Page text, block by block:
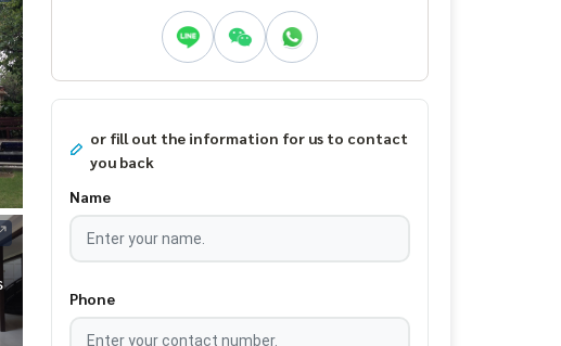
or fill out the information for us to contact
you back
Name
Phone